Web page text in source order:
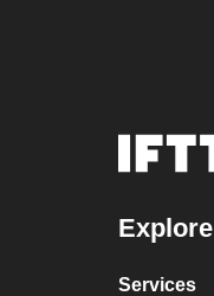
Explore
Services